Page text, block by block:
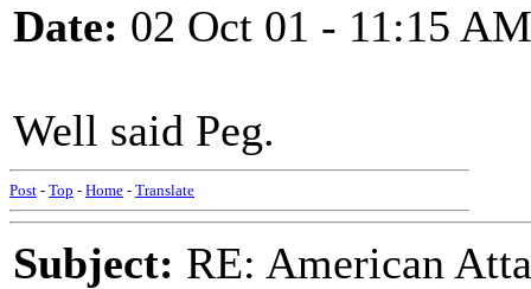
Date: 02 Oct 01 - 11:15 AM
Well said Peg.
Post - Top - Home - Translate
Subject: RE: American